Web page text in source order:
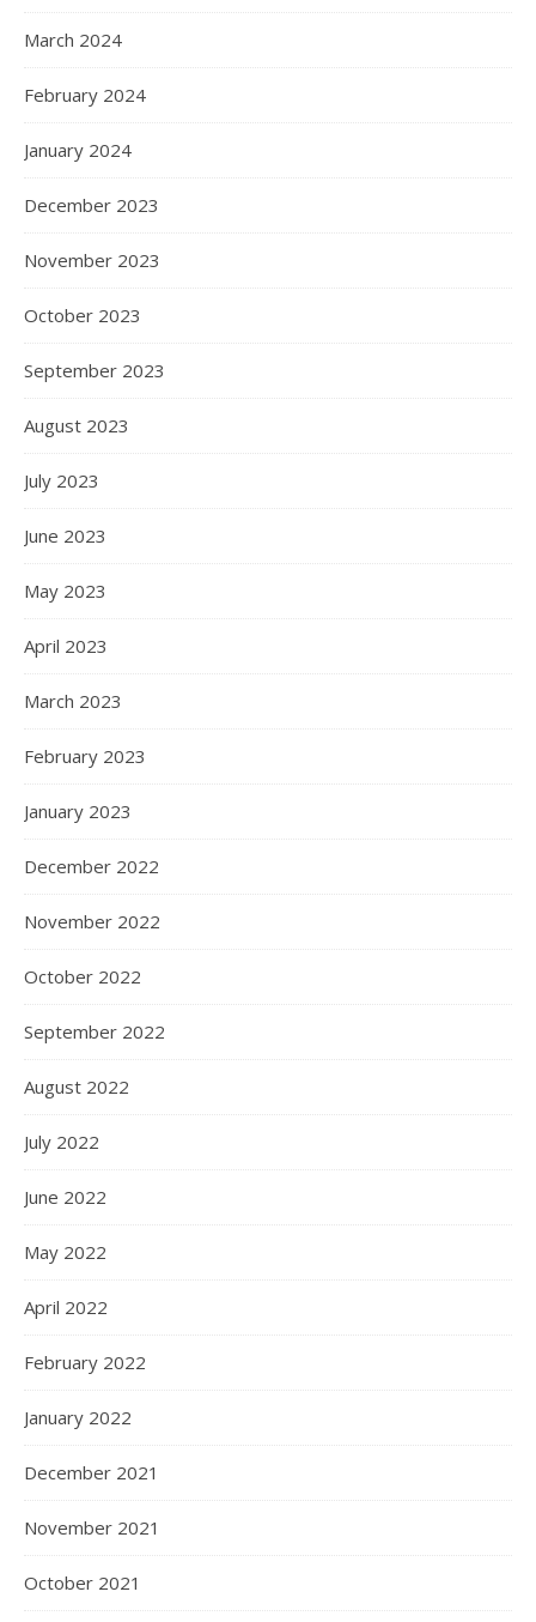
March 2024
February 2024
January 2024
December 2023
November 2023
October 2023
September 2023
August 2023
July 2023
June 2023
May 2023
April 2023
March 2023
February 2023
January 2023
December 2022
November 2022
October 2022
September 2022
August 2022
July 2022
June 2022
May 2022
April 2022
February 2022
January 2022
December 2021
November 2021
October 2021